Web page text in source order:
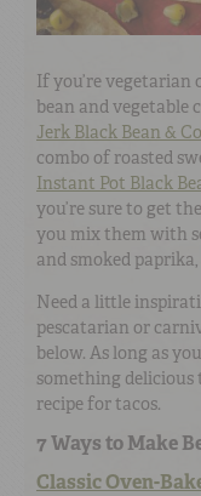
If you’re vegetarian
bean and vegetable
Jerk Black Bean &
combo of roasted
Instant Pot Black
you’re sure to get the
you mix them with
and smoked
Need a little
pescatarian or
below. As long as
something delicious
recipe for tacos.
7 Ways to Make
Classic Oven-